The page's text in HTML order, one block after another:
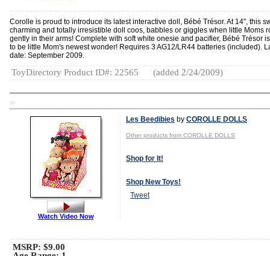
Corolle is proud to introduce its latest interactive doll, Bébé Trésor. At 14", this
charming and totally irresistible doll coos, babbles or giggles when little Moms
gently in their arms! Complete with soft white onesie and pacifier, Bébé Trésor
to be little Mom's newest wonder! Requires 3 AG12/LR44 batteries (included).
date: September 2009.
ToyDirectory Product ID#: 22565 (added 2/24/2009)
TD
Les Beedibies by COROLLE DOLLS
Other products from COROLLE DOLLS
Shop for It!
Shop New Toys!
Tweet
Watch Video Now
MSRP: $9.00